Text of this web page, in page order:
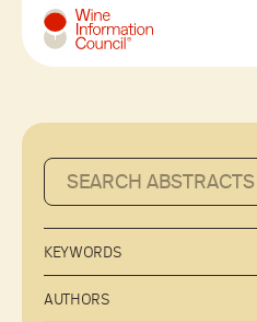
Wine Information Council
KEYWORDS
AUTHORS